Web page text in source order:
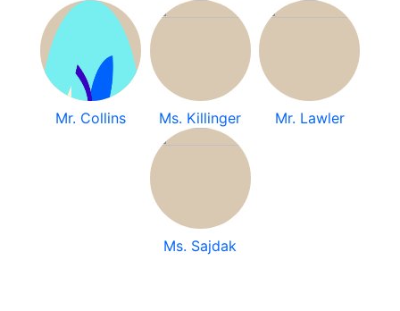
Mr. Collins Ms. Killinger Mr. Lawler
Ms. Sajdak